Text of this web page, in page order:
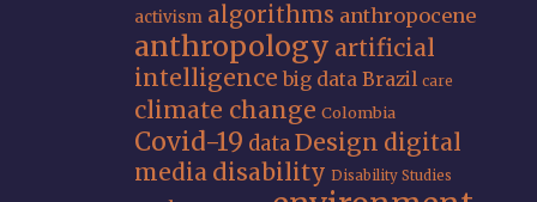
activism algorithms anthropocene
anthropology artificial
intelligence big data Brazil care
climate change Colombia
Covid-19 dataDesign digital
media disability Disability Studies